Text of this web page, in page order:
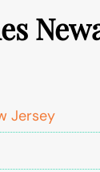
Jersey